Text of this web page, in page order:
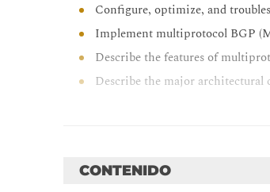
Configure, optimize, and
Implement multiprotocol BGP
Describe the features of
Describe the major
Explain how packets are
Implement and troubleshoot
CONTENIDO